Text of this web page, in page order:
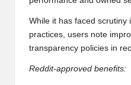
While it has faced scrutiny
practices, users note
transparency policies in
Reddit-approved benefits: